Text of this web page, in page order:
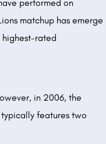
performed on
matchup has emerge
highest-rated
in 2006, the
features two